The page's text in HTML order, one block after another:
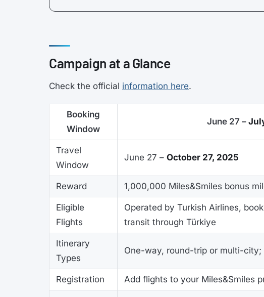
Campaign at a Glance
Check the official information here.
Booking
Window
June 27 –
Travel
Window
June 27 – October 27, 2025
Reward 1,000,000 Miles&Smiles bonus
Eligible
Flights
Operated by Turkish Airlines,
transit through Türkiye
Itinerary
Types
One-way, round-trip or multi-
Registration Add flights to your Miles&Smiles